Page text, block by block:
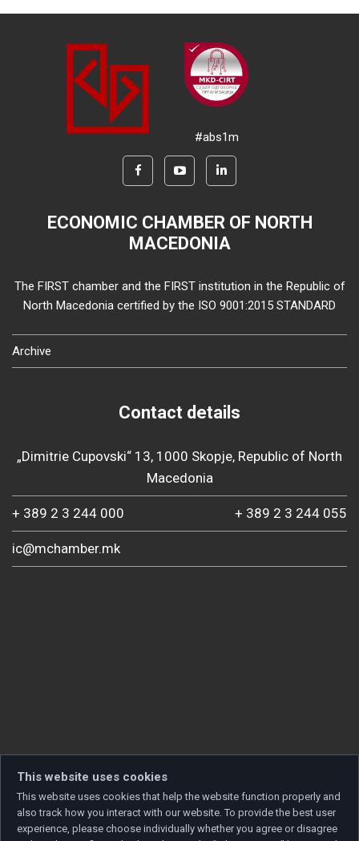
#abs1m
ECONOMIC CHAMBER OF NORTH
MACEDONIA
The FIRST chamber and the FIRST institution in the Republic of
North Macedonia certified by the ISO 9001:2015 STANDARD
Archive
Contact details
„Dimitrie Cupovski“ 13, 1000 Skopje, Republic of North
Macedonia
+ 389 2 3 244 000 + 389 2 3 244 055
ic@mchamber.mk
This website uses cookies
This website uses cookies that help the website function properly and
also track how you interact with our website. To provide the best user
experience, please choose individually whether you agree or disagree